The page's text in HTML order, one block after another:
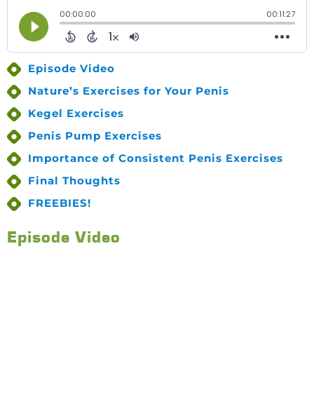
Episode Video
Nature’s Exercises for Your Penis
Kegel Exercises
Penis Pump Exercises
Importance of Consistent Penis Exercises
Final Thoughts
FREEBIES!
Episode Video